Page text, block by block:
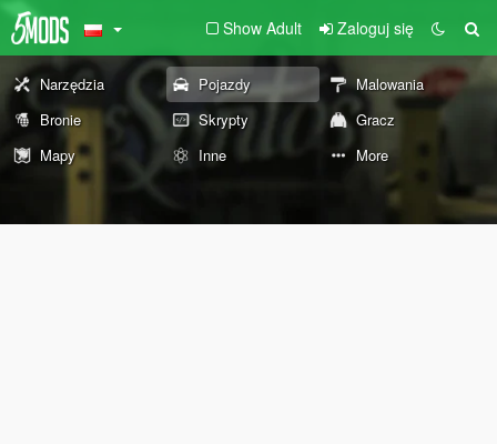
Show Adult Zaloguj się
Narzędzia Pojazdy
Malowania
Bronie
Skrypty
Gracz
Mapy
Inne More